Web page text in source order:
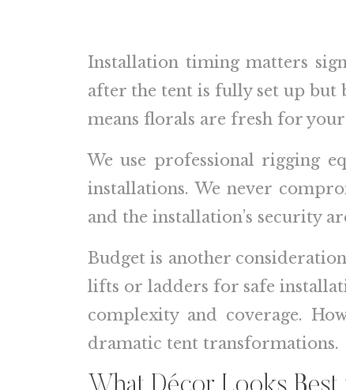
Installation timing matters
after the tent is fully set up but
means florals are fresh for
We use professional rigging
installations. We never
and the installation’s security
Budget is another
lifts or ladders for safe
complexity and coverage.
dramatic tent transformations.